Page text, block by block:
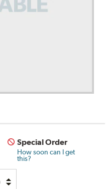
Special Order
How soon can I get
this?